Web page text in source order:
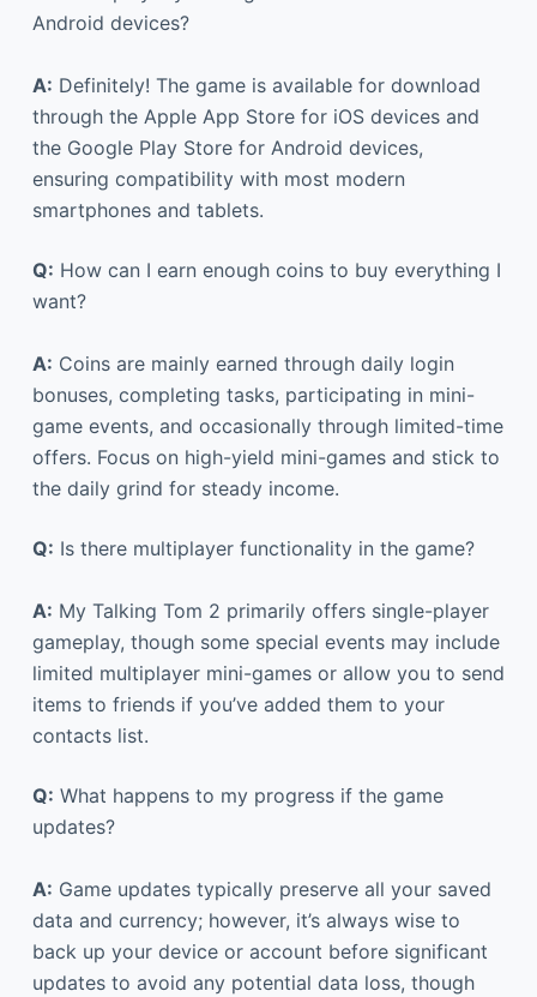
Android devices?
A: Definitely! The game is available for download
through the Apple App Store for iOS devices and
the Google Play Store for Android devices,
ensuring compatibility with most modern
smartphones and tablets.
Q: How can I earn enough coins to buy everything I
want?
A: Coins are mainly earned through daily login
bonuses, completing tasks, participating in mini-
game events, and occasionally through limited-time
offers. Focus on high-yield mini-games and stick to
the daily grind for steady income.
Q: Is there multiplayer functionality in the game?
A: My Talking Tom 2 primarily offers single-player
gameplay, though some special events may include
limited multiplayer mini-games or allow you to send
items to friends if you’ve added them to your
contacts list.
Q: What happens to my progress if the game
updates?
A: Game updates typically preserve all your saved
data and currency; however, it’s always wise to
back up your device or account before significant
updates to avoid any potential data loss, though